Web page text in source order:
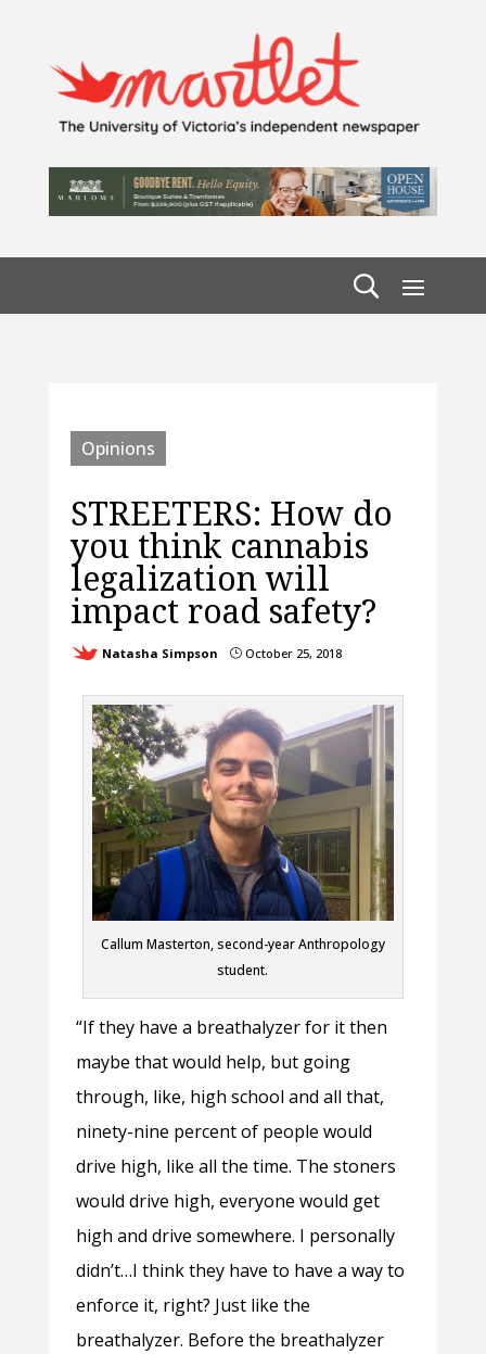
Opinions
STREETERS: How do
you think cannabis
legalization will
impact road safety?
Natasha Simpson }October 25, 2018
Callum Masterton, second-year Anthropology
student.
“If they have a breathalyzer for it then
maybe that would help, but going
through, like, high school and all that,
ninety-nine percent of people would
drive high, like all the time. The stoners
would drive high, everyone would get
high and drive somewhere. I personally
didn’t…I think they have to have a way to
enforce it, right? Just like the
breathalyzer. Before the breathalyzer